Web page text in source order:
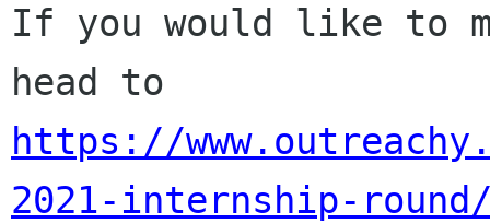
If you would like to
https://
2021-internship-round/